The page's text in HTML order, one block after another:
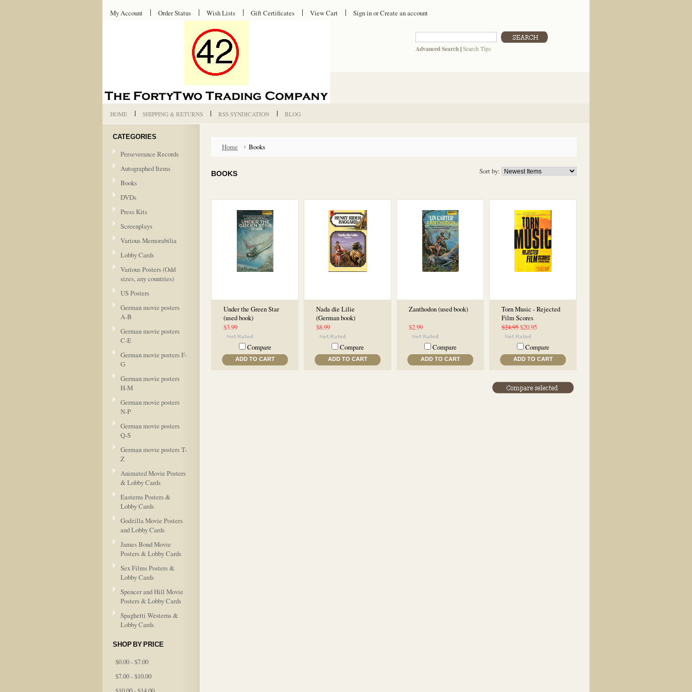
My Account Order Status Wish Lists Gift Certificates View Cart Sign inorCreate an account
Advanced Search | Search Tips
HOME SHIPPING & RETURNS RSS SYNDICATION BLOG
CATEGORIES
Perseverance Records
Autographed Items
Books
DVDs
Press Kits
Screenplays
Various Memorabilia
Lobby Cards
Various Posters (Odd
sizes, any countries)
US Posters
German movie posters
A-B
German movie posters
C-E
German movie posters F-
G
German movie posters
H-M
German movie posters
N-P
German movie posters
Q-S
German movie posters T-
Z
Animated Movie Posters
& Lobby Cards
Easterns Posters &
Lobby Cards
Godzilla Movie Posters
and Lobby Cards
James Bond Movie
Posters & Lobby Cards
Sex Films Posters &
Lobby Cards
Spencer and Hill Movie
Posters & Lobby Cards
Spaghetti Westerns &
Lobby Cards
SHOP BY PRICE
$0.00 - $7.00
$7.00 - $10.00
Home Books
Sort by:
BOOKS
Under the Green Star
(used book)
$3.99
Compare
ADD TO CART
Nada die Lilie
(German book)
$8.99
Compare
ADD TO CART
Zanthodon (used book)
$2.99
Compare
ADD TO CART
Torn Music - Rejected
Film Scores
$24.95$20.95
Compare
ADD TO CART